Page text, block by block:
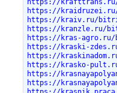
https://krafttrans.ru/
https://kraidruzei.ru/
https://kraiv.ru/bitrix/
https://kranzle.ru/
https://kras-agro.ru/
https://kraski-zdes.ru/
https://
https://krasko-pult.ru/
https://
https://